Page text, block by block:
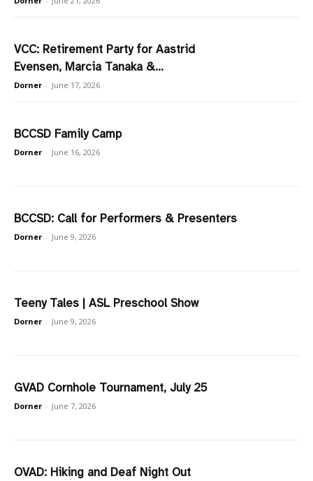
VCC: Retirement Party for Aastrid
Evensen, Marcia Tanaka &...
Dorner - June 17, 2026
BCCSD Family Camp
Dorner - June 16, 2026
BCCSD: Call for Performers & Presenters
Dorner - June 9, 2026
Teeny Tales | ASL Preschool Show
Dorner - June 9, 2026
GVAD Cornhole Tournament, July 25
Dorner - June 7, 2026
OVAD: Hiking and Deaf Night Out